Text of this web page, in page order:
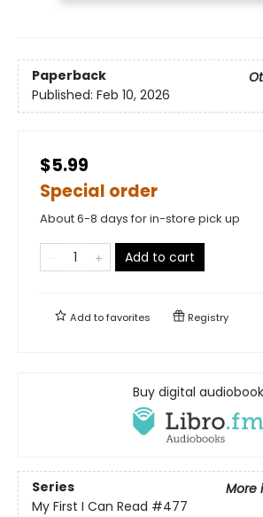
Paperback
Published: Feb 10, 2026
$5.99
Special order
About 6-8 days for in-store pick up
Add to cart
Add tofavorites Registry
Buy digital audiobook
Series
More
My First I Can Read #477